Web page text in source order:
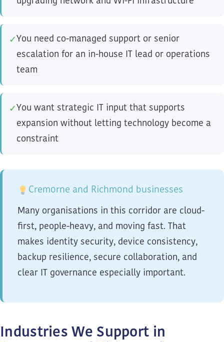
✓You need co-managed support or senior
escalation for an in-house IT lead or operations
team
✓You want strategic IT input that supports
expansion without letting technology become a
constraint
Cremorne and Richmond businesses
Many organisations in this corridor are cloud-
first, people-heavy, and moving fast. That
makes identity security, device consistency,
backup resilience, secure collaboration, and
clear IT governance especially important.
Industries We Support in